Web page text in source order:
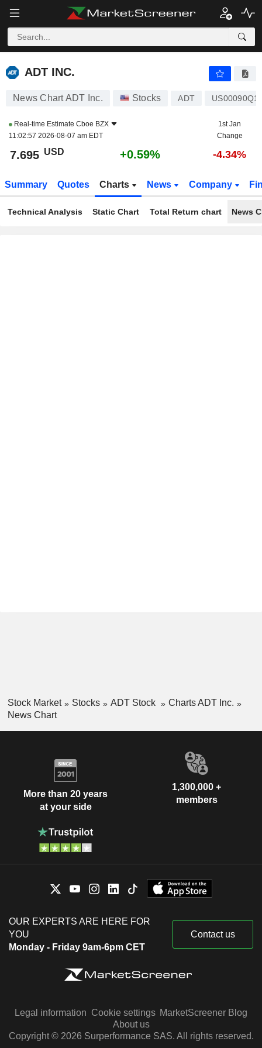
ADT INC.
ADT INC.
News Chart ADT Inc. Stocks ADT
Real-time Estimate Cboe BZX
11:02:57 2026-08-07 am EDT
1st Jan
Change
7.695 USD +0.59% -4.34%
Summary Quotes Charts News Company
Technical Analysis Static Chart Total Return chart News
Stock Market Stocks ADT Stock
Charts ADT Inc.
News Chart
More than 20 years
at your side
1,300,000 +
members
OUR EXPERTS ARE HERE FOR
YOU
Monday - Friday 9am-6pm CET
Contact us
Legal information Cookie settings MarketScreener Blog
About us
Copyright © 2026 Surperformance SAS. All rights reserved.